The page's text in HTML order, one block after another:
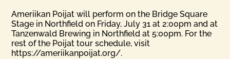
Ameriikan Poijat will perform on the Bridge Square
Stage in Northfield on Friday, July 31 at 2:00pm and at
Tanzenwald Brewing in Northfield at 5:00pm. For the
rest of the Poijat tour schedule, visit
https://ameriikanpoijat.org/.